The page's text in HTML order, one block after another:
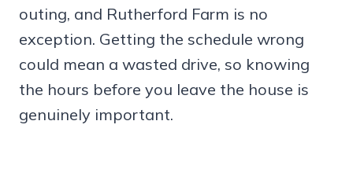
outing, and Rutherford Farm is no
exception. Getting the schedule wrong
could mean a wasted drive, so knowing
the hours before you leave the house is
genuinely important.